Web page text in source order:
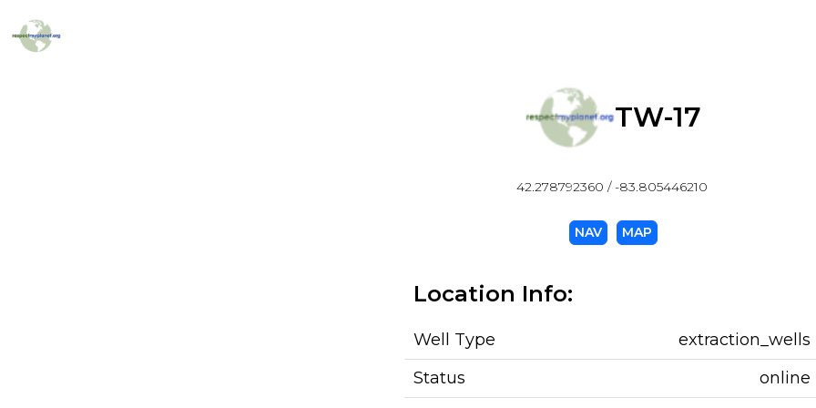
TW-17
42.278792360 / -83.805446210
NAV MAP
Location Info:
Well Type
extraction_wells
Status
online